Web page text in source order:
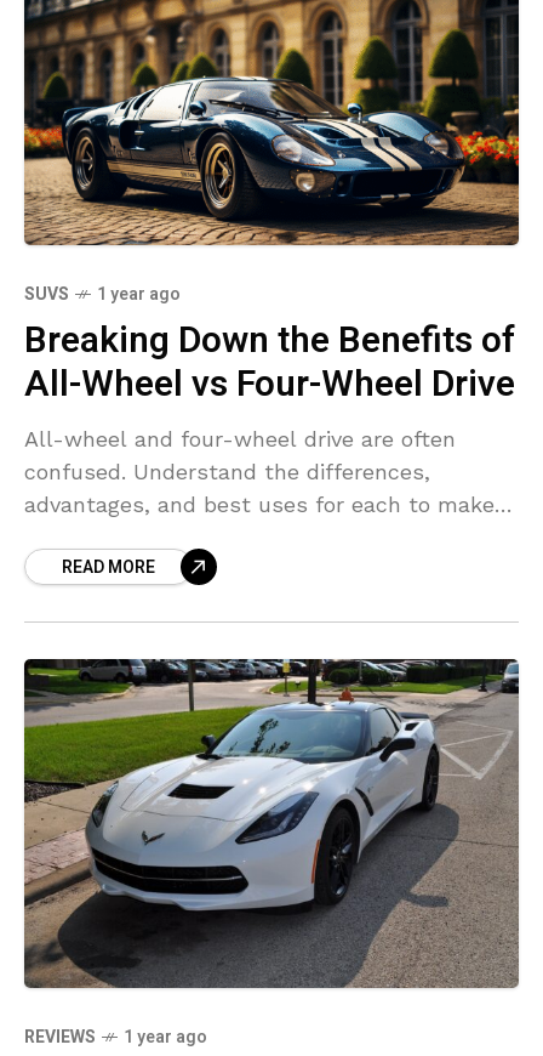
SUVS 1 year ago
Breaking Down the Benefits of
All-Wheel vs Four-Wheel Drive
All-wheel and four-wheel drive are often
confused. Understand the differences,
advantages, and best uses for each to make
READ MORE
REVIEWS 1 year ago